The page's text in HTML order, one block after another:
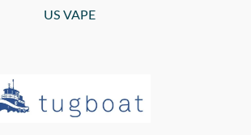
US VAPE